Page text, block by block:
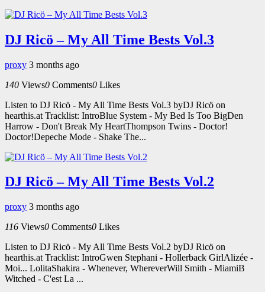
DJ Ricö – My All Time Bests Vol.3
proxy 3 months ago
140 Views0 Comments0 Likes
Listen to DJ Ricö - My All Time Bests Vol.3 byDJ Ricö on
hearthis.at Tracklist: IntroBlue System - My Bed Is Too BigDen
Harrow - Don't Break My HeartThompson Twins - Doctor!
Doctor!Depeche Mode - Shake The...
DJ Ricö – My All Time Bests Vol.2
proxy 3 months ago
116 Views0 Comments0 Likes
Listen to DJ Ricö - My All Time Bests Vol.2 byDJ Ricö on
hearthis.at Tracklist: IntroGwen Stephani - Hollerback GirlAlizée -
Moi... LolitaShakira - Whenever, WhereverWill Smith - MiamiB
Witched - C'est La ...